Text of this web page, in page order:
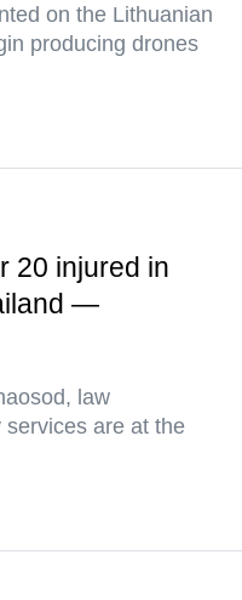
on the Lithuanian
producing drones
20 injured in
—
law
are at the